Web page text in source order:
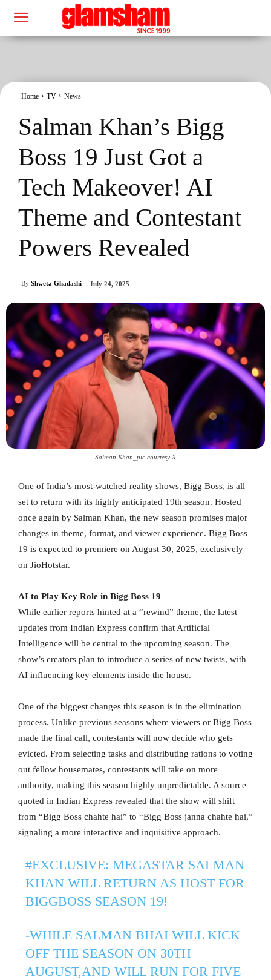
Home TV News
Salman Khan’s Bigg
Boss 19 Just Got a
Tech Makeover! AI
Theme and Contestant
Powers Revealed
By Shweta Ghadashi July 24, 2025
Salman Khan_pic courtesy X
One of India’s most-watched reality shows, Bigg Boss, is all
set to return with its highly anticipated 19th season. Hosted
once again by Salman Khan, the new season promises major
changes in theme, format, and viewer experience. Bigg Boss
19 is expected to premiere on August 30, 2025, exclusively
on JioHotstar.
AI to Play Key Role in Bigg Boss 19
While earlier reports hinted at a “rewind” theme, the latest
updates from Indian Express confirm that Artificial
Intelligence will be central to the upcoming season. The
show’s creators plan to introduce a series of new twists, with
AI influencing key elements inside the house.
One of the biggest changes this season is in the elimination
process. Unlike previous seasons where viewers or Bigg Boss
made the final call, contestants will now decide who gets
evicted. From selecting tasks and distributing rations to voting
out fellow housemates, contestants will take on more
authority, making this season highly unpredictable. A source
quoted in Indian Express revealed that the show will shift
from “Bigg Boss chahte hai” to “Bigg Boss janna chahte hai,”
signaling a more interactive and inquisitive approach.
#EXCLUSIVE: MEGASTAR SALMAN
KHAN WILL RETURN AS HOST FOR
BIGGBOSS SEASON 19!
-WHILE SALMAN BHAI WILL KICK
OFF THE SEASON ON 30TH
AUGUST,AND WILL RUN FOR FIVE